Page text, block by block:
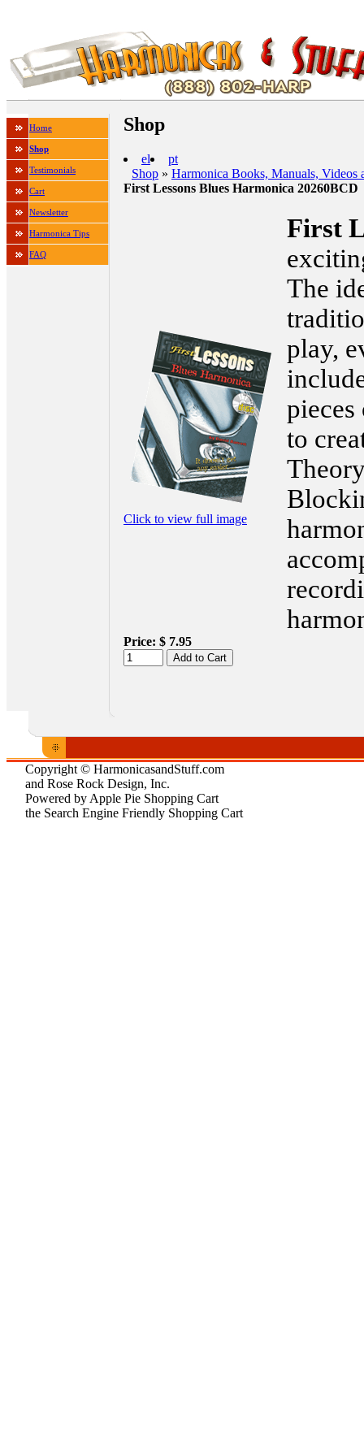
Home
Shop
Testimonials
Cart
Newsletter
Harmonica Tips
FAQ
Shop
el
pt
Shop » Harmonica Books, Manuals, Videos
First Lessons Blues Harmonica 20260BCD
Click to view full image
First
The
play,
to
Price: $ 7.95
Copyright © HarmonicasandStuff.com
and Rose Rock Design, Inc.
Powered by Apple Pie Shopping Cart
the Search Engine Friendly Shopping Cart